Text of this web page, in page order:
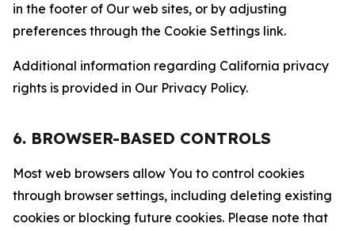
in the footer of Our web sites, or by adjusting
preferences through the Cookie Settings link.
Additional information regarding California privacy
rights is provided in Our Privacy Policy.
6. BROWSER-BASED CONTROLS
Most web browsers allow You to control cookies
through browser settings, including deleting existing
cookies or blocking future cookies. Please note that